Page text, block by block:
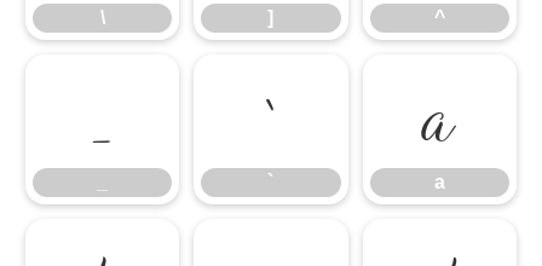
\ ] ^
_ `
`
a
a